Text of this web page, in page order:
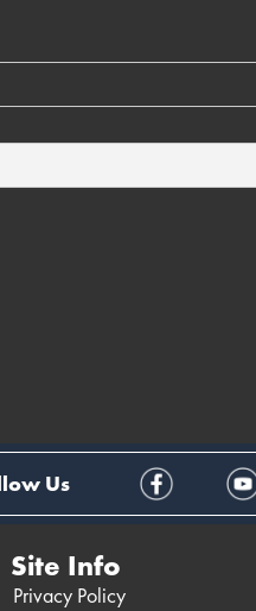
Us
Site Info
Privacy Policy